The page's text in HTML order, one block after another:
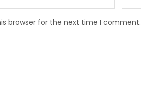
browser for the next time I comment.